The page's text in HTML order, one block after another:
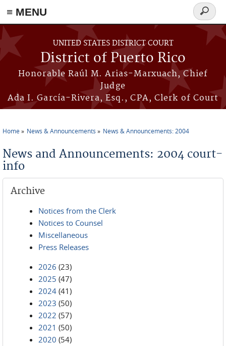
≡ MENU
Skip to main content
UNITED STATES DISTRICT COURT
District of Puerto Rico
Honorable Raúl M. Arias-Marxuach, Chief
Judge
Ada I. García-Rivera, Esq., CPA, Clerk of Court
Search
form
Home News & Announcements News & Announcements: 2004
News and Announcements: 2004 court-
info
Archive
Notices from the Clerk
Notices to Counsel
Miscellaneous
Press Releases
2026 (23)
2025 (47)
2024 (41)
2023 (50)
2022 (57)
2021 (50)
2020 (54)